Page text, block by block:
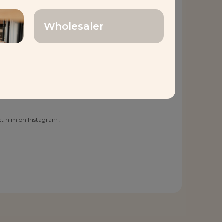
Wholesaler
experience
Baking Center, Chef
in every loaf,
pursuit of
to enrich the
With Chef
him on Instagram :